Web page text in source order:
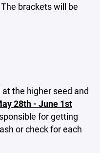
brackets will be
the higher seed and
28th - June 1st
for getting
or check for each